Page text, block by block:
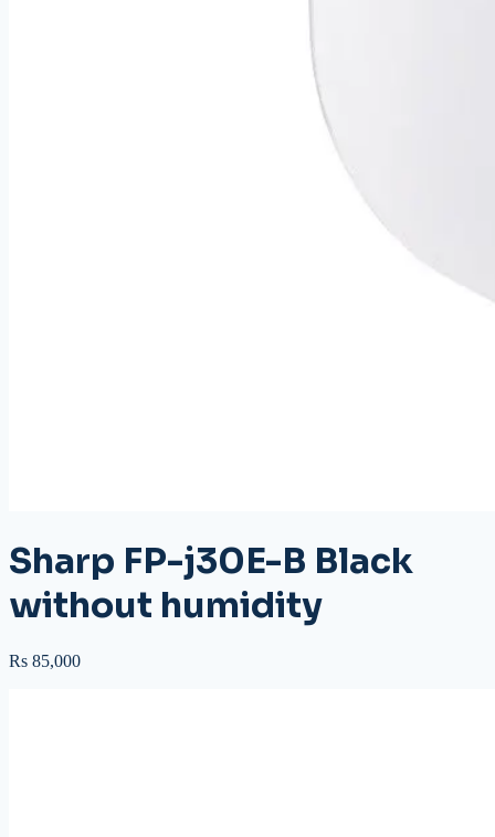
Sharp FP-j30E-B Black
without humidity
Rs 85,000